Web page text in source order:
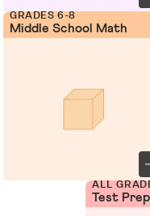
GRADES 6-8
Middle School Math
ALL
Test Prep